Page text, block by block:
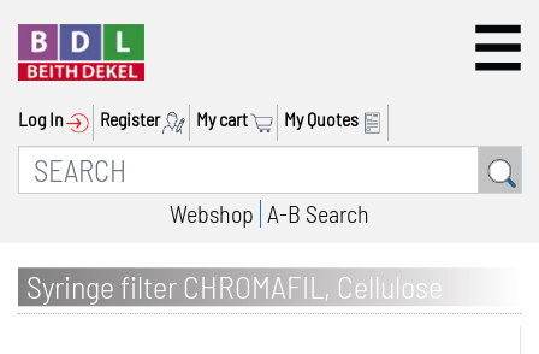
Log In Register My cart My Quotes
Webshop A-B Search
Syringe filter CHROMAFIL, Cellulose
acetate (CA)